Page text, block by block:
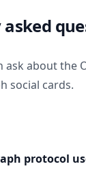
about the
social cards.
protocol